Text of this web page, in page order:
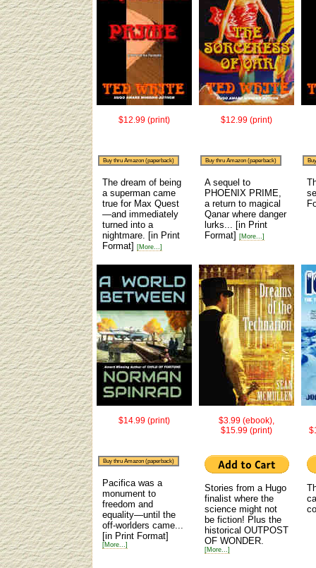
$12.99 (print)
Buy thru Amazon (paperback)
The dream of being
a superman came
true for Max Quest
—and immediately
turned into a
nightmare. [in Print
Format] [More...]
$12.99 (print)
Buy thru Amazon (paperback)
A sequel to
PHOENIX PRIME,
a return to magical
Qanar where danger
lurks... [in Print
Format] [More...]
$14.99 (print)
Buy thru Amazon (paperback)
Pacifica was a
monument to
freedom and
equality—until the
off-worlders came...
[in Print Format]
[More...]
$3.99 (ebook),
$15.99 (print)
Stories from a Hugo
finalist where the
science might not
be fiction! Plus the
historical OUTPOST
OF WONDER.
[More...]